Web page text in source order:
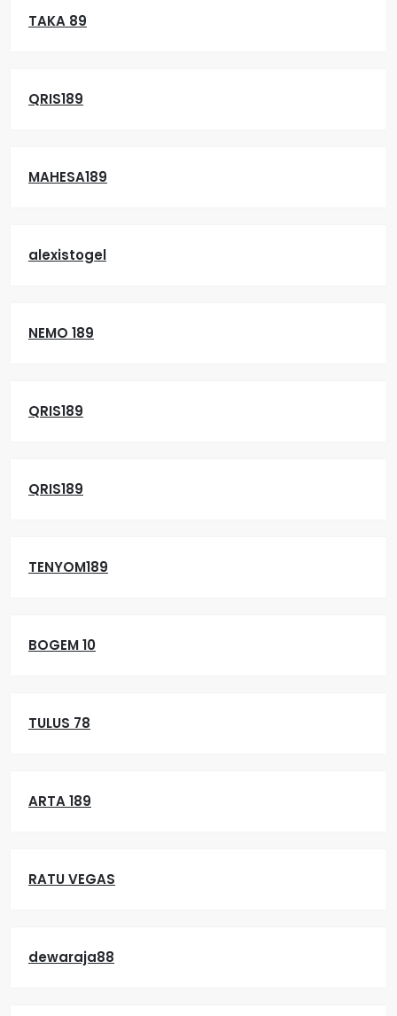
TAKA 89
QRIS189
MAHESA189
alexistogel
NEMO 189
QRIS189
QRIS189
TENYOM189
BOGEM 10
TULUS 78
ARTA 189
RATU VEGAS
dewaraja88